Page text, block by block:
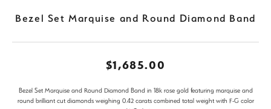
Bezel Set Marquise and Round Diamond Band
$1,685.00
Bezel Set Marquise and Round Diamond Band in 18k rose gold featuring marquise and
round brilliant cut diamonds weighing 0.42 carats combined total weight with F-G color